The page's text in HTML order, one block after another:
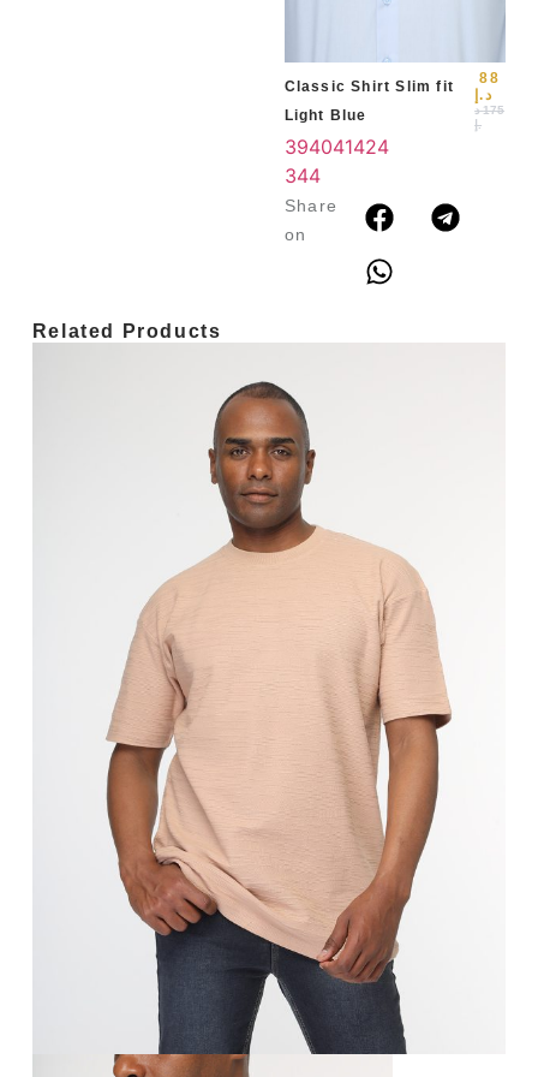
Classic Shirt Slim fit
Light Blue
175 د
.إ
88
د.إ
394041424
344
Share
on
Related Products